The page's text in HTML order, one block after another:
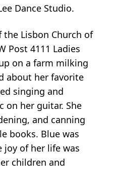
Dance Studio.
the Lisbon Church of
Post 4111 Ladies
on a farm milking
about her favorite
singing and
on her guitar. She
and canning
books. Blue was
joy of her life was
children and